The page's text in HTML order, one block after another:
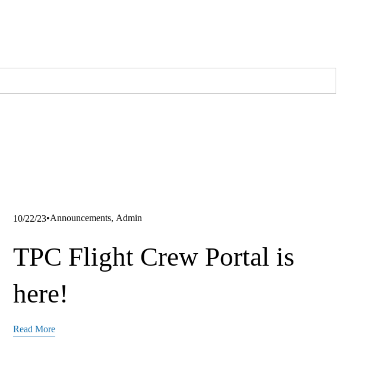
10/22/23 Announcements, Admin
TPC Flight Crew Portal is
here!
Read More